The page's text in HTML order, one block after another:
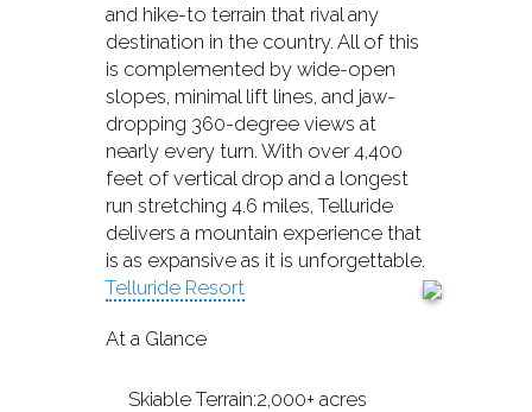
and hike-to terrain that rival any
destination in the country. All of this
is complemented by wide-open
slopes, minimal lift lines, and jaw-
dropping 360-degree views at
nearly every turn. With over 4,400
feet of vertical drop and a longest
run stretching 4.6 miles, Telluride
delivers a mountain experience that
is as expansive as it is unforgettable.
Telluride Resort
At a Glance
Skiable Terrain:2,000+ acres